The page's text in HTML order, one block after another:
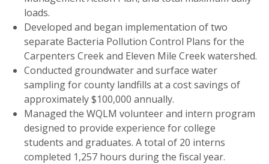
loads.
Developed and began implementation of two
separate Bacteria Pollution Control Plans for the
Carpenters Creek and Eleven Mile Creek watershed.
Conducted groundwater and surface water
sampling for county landfills at a cost savings of
approximately $100,000 annually.
Managed the WQLM volunteer and intern program
designed to provide experience for college
students and graduates. A total of 20 interns
completed 1,257 hours during the fiscal year.